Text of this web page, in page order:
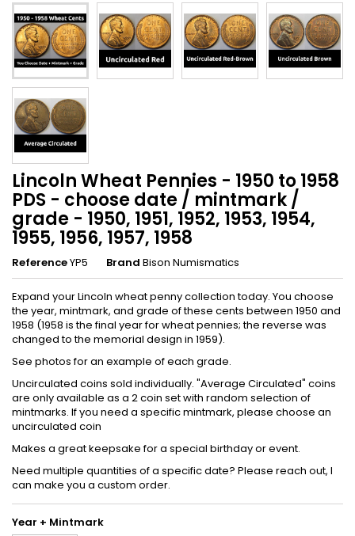
Lincoln Wheat Pennies - 1950 to 1958
PDS - choose date / mintmark /
grade - 1950, 1951, 1952, 1953, 1954,
1955, 1956, 1957, 1958
ReferenceYP5 Brand Bison Numismatics
Expand your Lincoln wheat penny collection today. You choose
the year, mintmark, and grade of these cents between 1950 and
1958 (1958 is the final year for wheat pennies; the reverse was
changed to the memorial design in 1959).
See photos for an example of each grade.
Uncirculated coins sold individually. "Average Circulated" coins
are only available as a 2 coin set with random selection of
mintmarks. If you need a specific mintmark, please choose an
uncirculated coin
Makes a great keepsake for a special birthday or event.
Need multiple quantities of a specific date? Please reach out, I
can make you a custom order.
Year + Mintmark